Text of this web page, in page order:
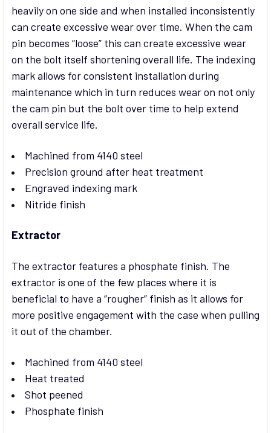
heavily on one side and when installed inconsistently
can create excessive wear over time. When the cam
pin becomes “loose” this can create excessive wear
on the bolt itself shortening overall life. The indexing
mark allows for consistent installation during
maintenance which in turn reduces wear on not only
the cam pin but the bolt over time to help extend
overall service life.
Machined from 4140 steel
Precision ground after heat treatment
Engraved indexing mark
Nitride finish
Extractor
The extractor features a phosphate finish. The
extractor is one of the few places where it is
beneficial to have a “rougher” finish as it allows for
more positive engagement with the case when pulling
it out of the chamber.
Machined from 4140 steel
Heat treated
Shot peened
Phosphate finish